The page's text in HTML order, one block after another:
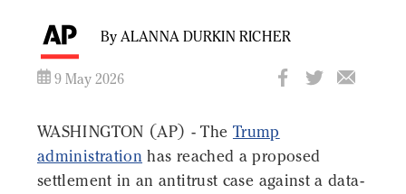
By ALANNA DURKIN RICHER
9 May 2026
WASHINGTON (AP) - The Trump
administration has reached a proposed
settlement in an antitrust case against a data-